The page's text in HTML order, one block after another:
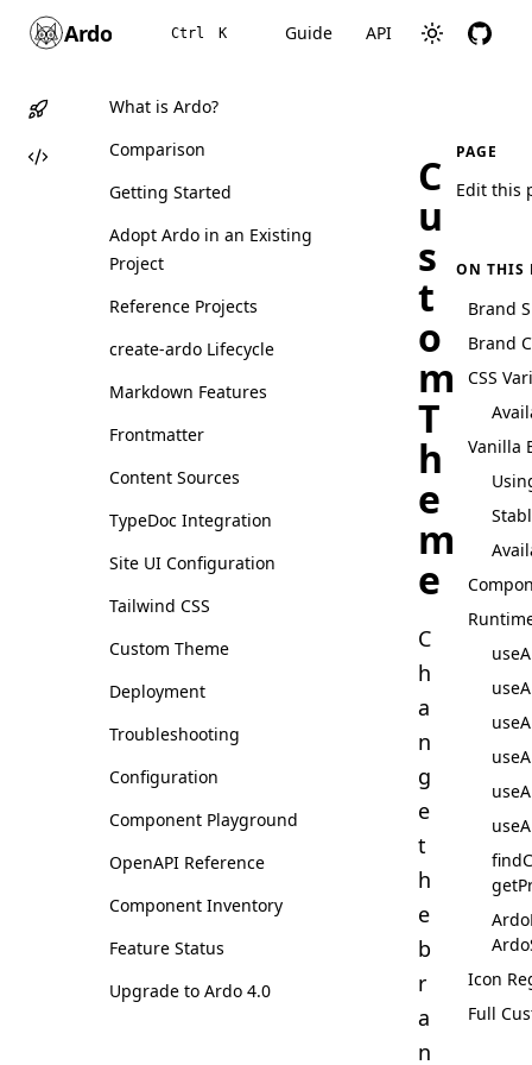
Ardo Ctrl K Guide API
What is Ardo?
Comparison
Getting Started
Adopt Ardo in an Existing
Project
Reference Projects
create-ardo Lifecycle
Markdown Features
Frontmatter
Content Sources
TypeDoc Integration
Site UI Configuration
Tailwind CSS
Custom Theme
Deployment
Troubleshooting
Configuration
Component Playground
OpenAPI Reference
Component Inventory
Feature Status
Upgrade to Ardo 4.0
C
u
s
t
o
m
T
h
e
m
e
C
h
a
n
g
e
t
h
e
b
r
a
n
PAGE
Edit this
ON THIS
Brand
Brand
CSS
Vanilla
Icon
Full